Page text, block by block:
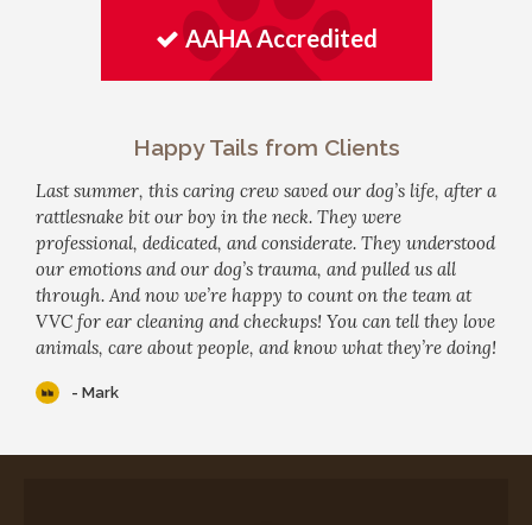
AAHA Accredited
Happy Tails from Clients
Last summer, this caring crew saved our dog’s life, after a
rattlesnake bit our boy in the neck. They were
professional, dedicated, and considerate. They understood
our emotions and our dog’s trauma, and pulled us all
through. And now we’re happy to count on the team at
VVC for ear cleaning and checkups! You can tell they love
animals, care about people, and know what they’re doing!
- Mark